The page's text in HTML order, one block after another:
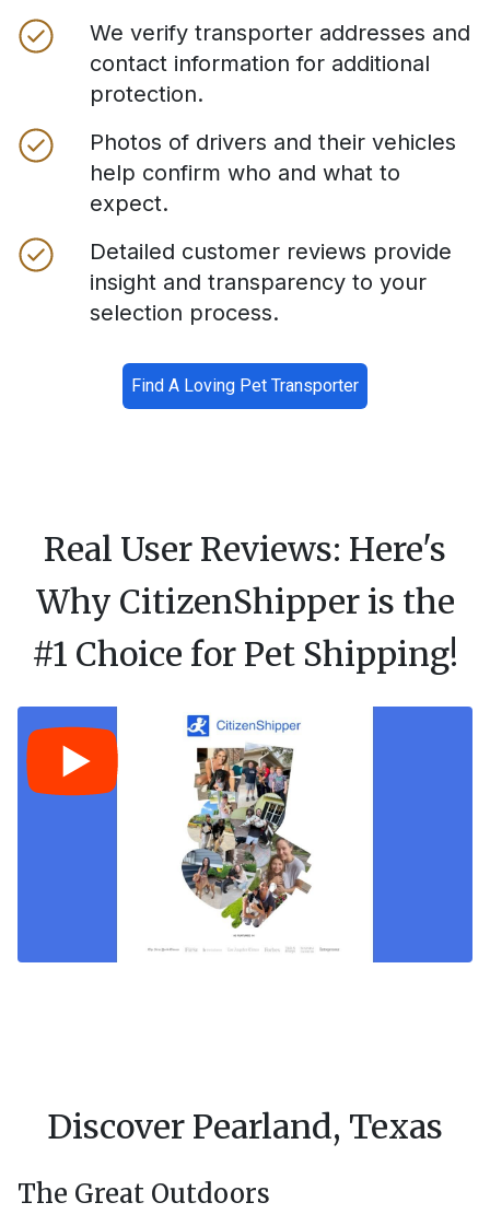
We verify transporter addresses and
contact information for additional
protection.
Photos of drivers and their vehicles
help confirm who and what to
expect.
Detailed customer reviews provide
insight and transparency to your
selection process.
Find A Loving Pet Transporter
Real User Reviews: Here's
Why CitizenShipper is the
#1 Choice for Pet Shipping!
Discover Pearland, Texas
The Great Outdoors